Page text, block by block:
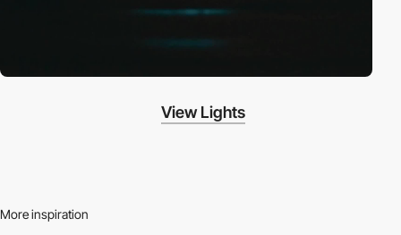
View Lights
More inspiration